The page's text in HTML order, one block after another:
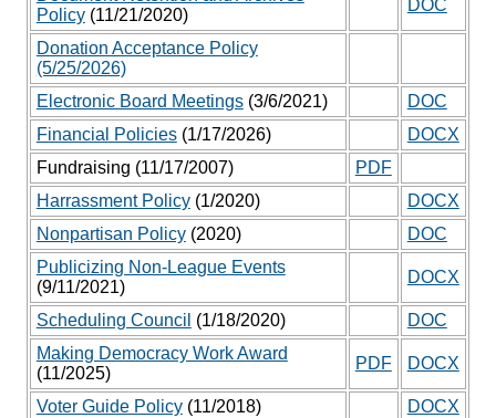
Policy(11/21/2020)
DOC
Donation Acceptance Policy
(5/25/2026)
Electronic Board Meetings(3/6/2021)
DOC
Financial Policies(1/17/2026)
DOCX
Fundraising (11/17/2007)
PDF
Harrassment Policy(1/2020)
DOCX
Nonpartisan Policy(2020)
DOC
Publicizing Non-League Events
(9/11/2021)
DOCX
Scheduling Council (1/18/2020)
DOC
Making Democracy Work Award
(11/2025)
PDF DOCX
Voter Guide Policy(11/2018)
DOCX